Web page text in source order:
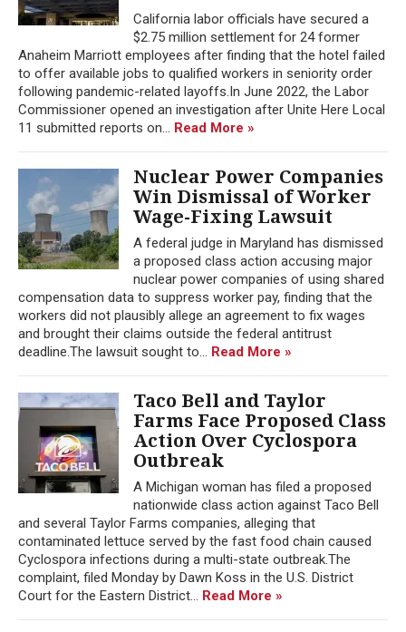
California labor officials have secured a
$2.75 million settlement for 24 former
Anaheim Marriott employees after finding that the hotel failed
to offer available jobs to qualified workers in seniority order
following pandemic-related layoffs.In June 2022, the Labor
Commissioner opened an investigation after Unite Here Local
11 submitted reports on... Read More »
Nuclear Power Companies
Win Dismissal of Worker
Wage-Fixing Lawsuit
A federal judge in Maryland has dismissed
a proposed class action accusing major
nuclear power companies of using shared
compensation data to suppress worker pay, finding that the
workers did not plausibly allege an agreement to fix wages
and brought their claims outside the federal antitrust
deadline.The lawsuit sought to... Read More »
Taco Bell and Taylor
Farms Face Proposed Class
Action Over Cyclospora
Outbreak
A Michigan woman has filed a proposed
nationwide class action against Taco Bell
and several Taylor Farms companies, alleging that
contaminated lettuce served by the fast food chain caused
Cyclospora infections during a multi-state outbreak.The
complaint, filed Monday by Dawn Koss in the U.S. District
Court for the Eastern District... Read More »